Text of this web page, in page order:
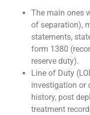
The main ones
of separation),
statements,
form 1380
reserve duty).
Line of Duty
investigation or
history, post
treatment